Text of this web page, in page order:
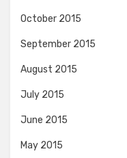
October 2015
September 2015
August 2015
July 2015
June 2015
May 2015